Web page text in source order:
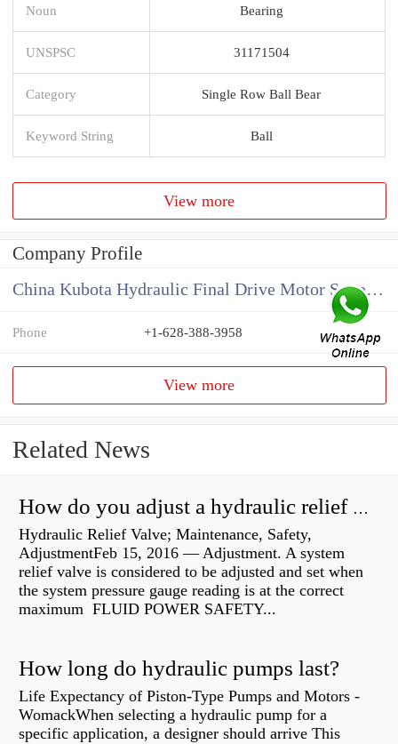
Noun Bearing
UNSPSC 31171504
Category Single Row Ball Bear
Keyword String Ball
View more
Company Profile
China Kubota Hydraulic Final Drive Motor Supplier
Phone +1-628-388-3958
View more
Related News
How do you adjust a hydraulic relief valve?
Hydraulic Relief Valve; Maintenance, Safety,
AdjustmentFeb 15, 2016 — Adjustment. A system
relief valve is considered to be adjusted and set when
the system pressure gauge reading is at the correct
maximum FLUID POWER SAFETY...
How long do hydraulic pumps last?
Life Expectancy of Piston-Type Pumps and Motors -
WomackWhen selecting a hydraulic pump for a
specific application, a designer should arrive This